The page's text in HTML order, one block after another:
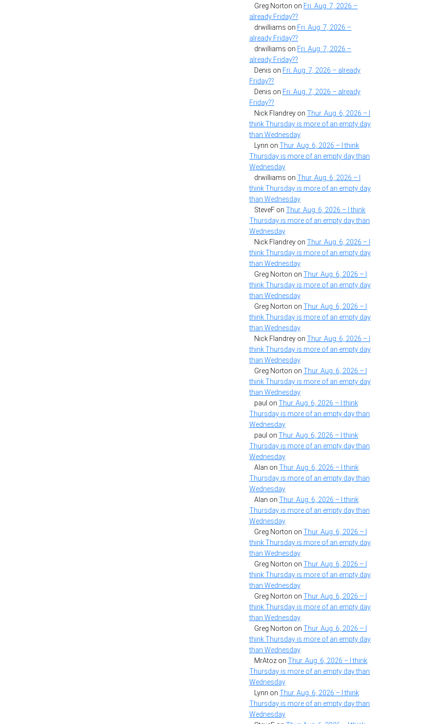
Greg Norton on Fri. Aug. 7, 2026 –
already Friday??
drwilliams on Fri. Aug. 7, 2026 –
already Friday??
drwilliams on Fri. Aug. 7, 2026 –
already Friday??
Denis on Fri. Aug. 7, 2026 – already
Friday??
Denis on Fri. Aug. 7, 2026 – already
Friday??
Nick Flandrey on Thur. Aug. 6, 2026 – I
think Thursday is more of an empty day
than Wednesday
Lynn on Thur. Aug. 6, 2026 – I think
Thursday is more of an empty day than
Wednesday
drwilliams on Thur. Aug. 6, 2026 – I
think Thursday is more of an empty day
than Wednesday
SteveF on Thur. Aug. 6, 2026 – I think
Thursday is more of an empty day than
Wednesday
Nick Flandrey on Thur. Aug. 6, 2026 – I
think Thursday is more of an empty day
than Wednesday
Greg Norton on Thur. Aug. 6, 2026 – I
think Thursday is more of an empty day
than Wednesday
Greg Norton on Thur. Aug. 6, 2026 – I
think Thursday is more of an empty day
than Wednesday
Nick Flandrey on Thur. Aug. 6, 2026 – I
think Thursday is more of an empty day
than Wednesday
Greg Norton on Thur. Aug. 6, 2026 – I
think Thursday is more of an empty day
than Wednesday
paul on Thur. Aug. 6, 2026 – I think
Thursday is more of an empty day than
Wednesday
paul on Thur. Aug. 6, 2026 – I think
Thursday is more of an empty day than
Wednesday
Alan on Thur. Aug. 6, 2026 – I think
Thursday is more of an empty day than
Wednesday
Alan on Thur. Aug. 6, 2026 – I think
Thursday is more of an empty day than
Wednesday
Greg Norton on Thur. Aug. 6, 2026 – I
think Thursday is more of an empty day
than Wednesday
Greg Norton on Thur. Aug. 6, 2026 – I
think Thursday is more of an empty day
than Wednesday
Greg Norton on Thur. Aug. 6, 2026 – I
think Thursday is more of an empty day
than Wednesday
Greg Norton on Thur. Aug. 6, 2026 – I
think Thursday is more of an empty day
than Wednesday
MrAtoz on Thur. Aug. 6, 2026 – I think
Thursday is more of an empty day than
Wednesday
Lynn on Thur. Aug. 6, 2026 – I think
Thursday is more of an empty day than
Wednesday